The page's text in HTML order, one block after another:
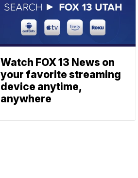
Watch FOX 13 News on
your favorite streaming
device anytime,
anywhere